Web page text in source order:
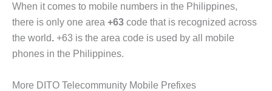
When it comes to mobile numbers in the Philippines,
there is only one area +63 code that is recognized across
the world. +63 is the area code is used by all mobile
phones in the Philippines.
More DITO Telecommunity Mobile Prefixes